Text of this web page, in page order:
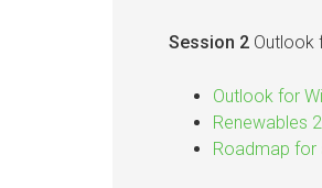
Session 2 Outlook
Outlook for
Renewables
Roadmap for